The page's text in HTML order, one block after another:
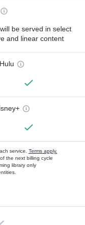
be served in select
and linear content
service. Terms apply.
the next billing cycle
library only